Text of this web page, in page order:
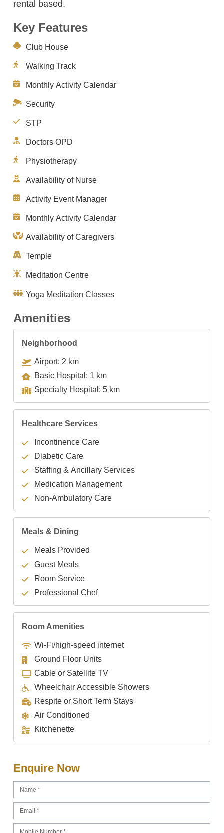
rental based.
Key Features
Club House
Walking Track
Monthly Activity Calendar
Security
STP
Doctors OPD
Physiotherapy
Availability of Nurse
Activity Event Manager
Monthly Activity Calendar
Availability of Caregivers
Temple
Meditation Centre
Yoga Meditation Classes
Amenities
Neighborhood
Airport: 2 km
Basic Hospital: 1 km
Specialty Hospital: 5 km
Healthcare Services
Incontinence Care
Diabetic Care
Staffing & Ancillary Services
Medication Management
Non-Ambulatory Care
Meals & Dining
Meals Provided
Guest Meals
Room Service
Professional Chef
Room Amenities
Wi-Fi/high-speed internet
Ground Floor Units
Cable or Satellite TV
Wheelchair Accessible Showers
Respite or Short Term Stays
Air Conditioned
Kitchenette
Enquire Now